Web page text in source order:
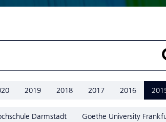
2019 2018 2017 2016
Darmstadt Goethe University